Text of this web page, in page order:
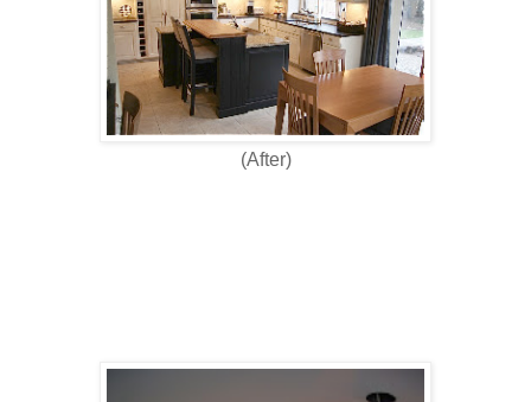
(After)